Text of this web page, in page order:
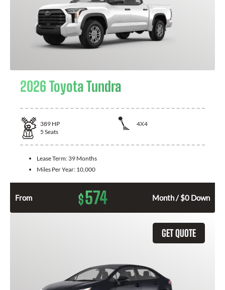
2026 Toyota Tundra
389 HP
4X4
5 Seats
Lease Term: 39 Months
Miles Per Year: 10,000
From $574 Month / $0 Down
GET QUOTE